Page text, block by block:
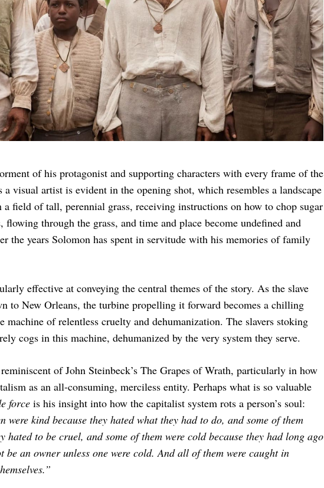
of his protagonist and supporting characters with every frame of the
visual artist is evident in the opening shot, which resembles a landscape
a field of tall, perennial grass, receiving instructions on how to chop sugar
flowing through the grass, and time and place become undefined and
the years Solomon has spent in servitude with his memories of family
effective at conveying the central themes of the story. As the slave
to New Orleans, the turbine propelling it forward becomes a chilling
machine of relentless cruelty and dehumanization. The slavers stoking
cogs in this machine, dehumanized by the very system they serve.
of John Steinbeck’s The Grapes of Wrath, particularly in how
as an all-consuming, merciless entity. Perhaps what is so valuable
forceis his insight into how the capitalist system rots a person’s soul:
were kind because they hated what they had to do, and some of them
hated to be cruel, and some of them were cold because they had long ago
be an owner unless one were cold. And all of them were caught in